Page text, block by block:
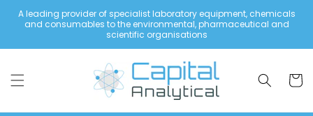
content
A leading provider of specialist laboratory equipment, chemicals
and consumables to the environmental, pharmaceutical and
scientific organisations
Cart